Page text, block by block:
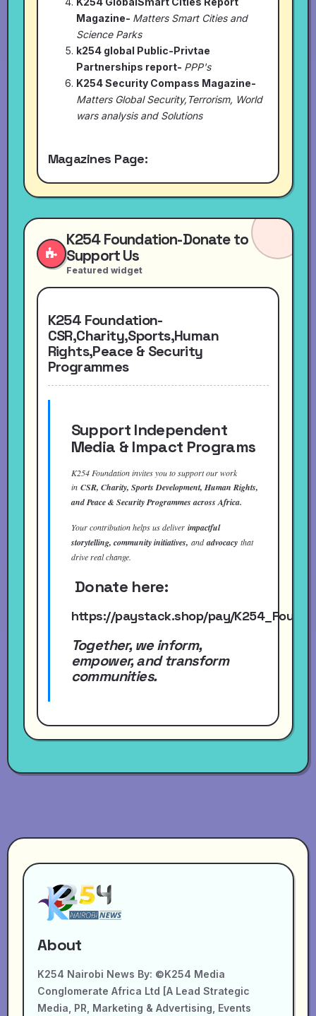
Magazine- Matters Smart Cities and
Science Parks
k254 global Public-Privtae
Partnerships report- PPP's
K254 Security Compass Magazine-
Matters Global Security,Terrorism, World
wars analysis and Solutions
Magazines Page:
K254 Foundation-Donate to
Support Us
Featured widget
K254 Foundation-
CSR,Charity,Sports,Human
Rights,Peace & Security
Programmes
Support Independent
Media & Impact Programs
K254 Foundation invites you to support our work
in CSR, Charity, Sports Development, Human Rights,
and Peace & Security Programmes across Africa.
Your contribution helps us deliver impactful
storytelling, community initiatives, andadvocacy that
drive real change.
Donate here:
https://paystack.shop/pay/
Together, we inform,
empower, and transform
communities.
About
K254 Nairobi News By: ©K254 Media
Conglomerate Africa Ltd [A Lead Strategic
Media, PR, Marketing & Advertising, Events